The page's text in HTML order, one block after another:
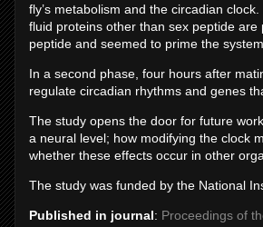
fly’s metabolism and the circadian
fluid proteins other than sex peptide
peptide and seemed to prime the system.
In a second phase, four hours after
regulate circadian rhythms and genes
The study opens the door for future
a neural level; how modifying the clock
whether these effects occur in other
The study was funded by the National
Published in journal: Proceedings of